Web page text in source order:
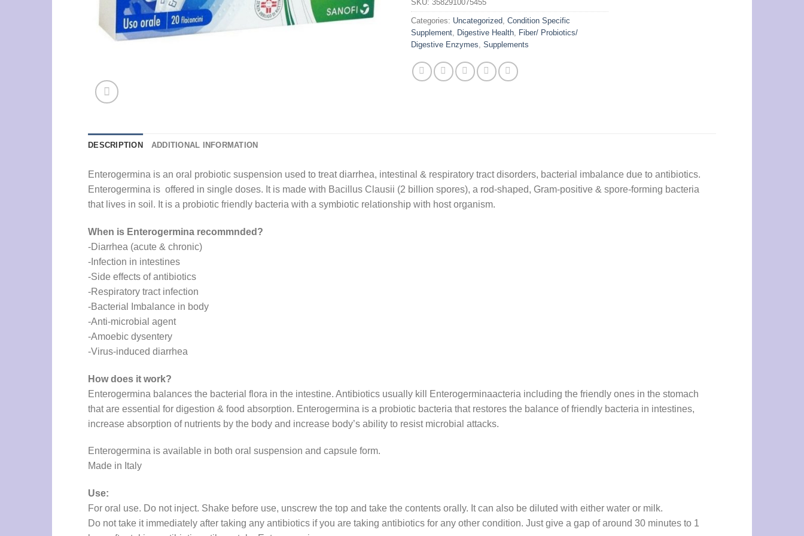
SKU: 3582910075455
Categories: Uncategorized, Condition Specific
Supplement, Digestive Health, Fiber/ Probiotics/
Digestive Enzymes, Supplements
DESCRIPTION ADDITIONAL INFORMATION
Enterogermina is an oral probiotic suspension used to treat diarrhea, intestinal & respiratory tract disorders, bacterial imbalance due to antibiotics.
Enterogermina is offered in single doses. It is made with Bacillus Clausii (2 billion spores), a rod-shaped, Gram-positive & spore-forming bacteria
that lives in soil. It is a probiotic friendly bacteria with a symbiotic relationship with host organism.
When is Enterogermina recommnded?
-Diarrhea (acute & chronic)
-Infection in intestines
-Side effects of antibiotics
-Respiratory tract infection
-Bacterial Imbalance in body
-Anti-microbial agent
-Amoebic dysentery
-Virus-induced diarrhea
How does it work?
Enterogermina balances the bacterial flora in the intestine. Antibiotics usually kill Enterogerminaacteria including the friendly ones in the stomach
that are essential for digestion & food absorption. Enterogermina is a probiotic bacteria that restores the balance of friendly bacteria in intestines,
increase absorption of nutrients by the body and increase body’s ability to resist microbial attacks.
Enterogermina is available in both oral suspension and capsule form.
Made in Italy
Use:
For oral use. Do not inject. Shake before use, unscrew the top and take the contents orally. It can also be diluted with either water or milk.
Do not take it immediately after taking any antibiotics if you are taking antibiotics for any other condition. Just give a gap of around 30 minutes to 1